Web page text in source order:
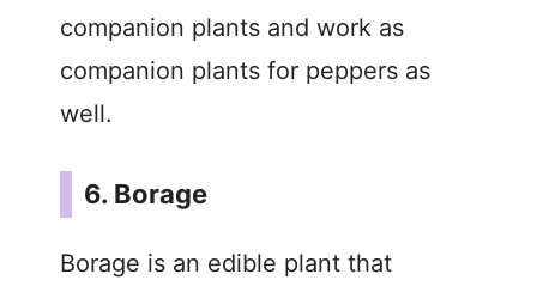
companion plants and work as
companion plants for peppers as
well.
6. Borage
Borage is an edible plant that